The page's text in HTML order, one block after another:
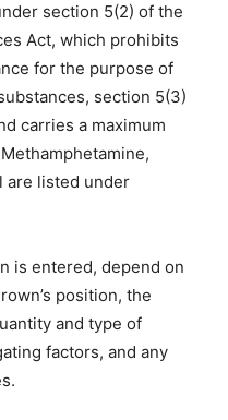
section 5(2) of the
Act, which prohibits
for the purpose of
section 5(3)
carries a maximum
are listed under
is entered, depend on
position, the
and type of
factors, and any